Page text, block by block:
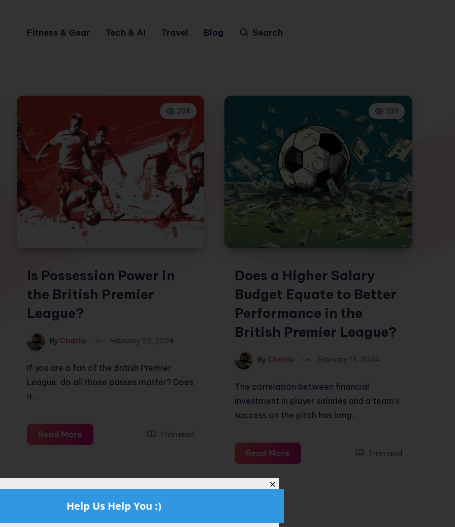
Fitness & Gear Tech & AI Travel Blog Search
204
Is Possession Power in
the British Premier
League?
By Charlie February 20, 2024
If you are a fan of the British Premier
League, do all those passes matter? Does
it…
Read More
Possession
in
the
British
1 min read
239
Does a Higher Salary
Budget Equate to Better
Performance in the
British Premier League?
By Charlie February 13, 2024
The correlation between financial
investment in player salaries and a team’s
success on the pitch has long…
Read More
a
1 min read
✕
Help Us Help You :)